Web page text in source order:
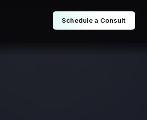
Schedule a Consult